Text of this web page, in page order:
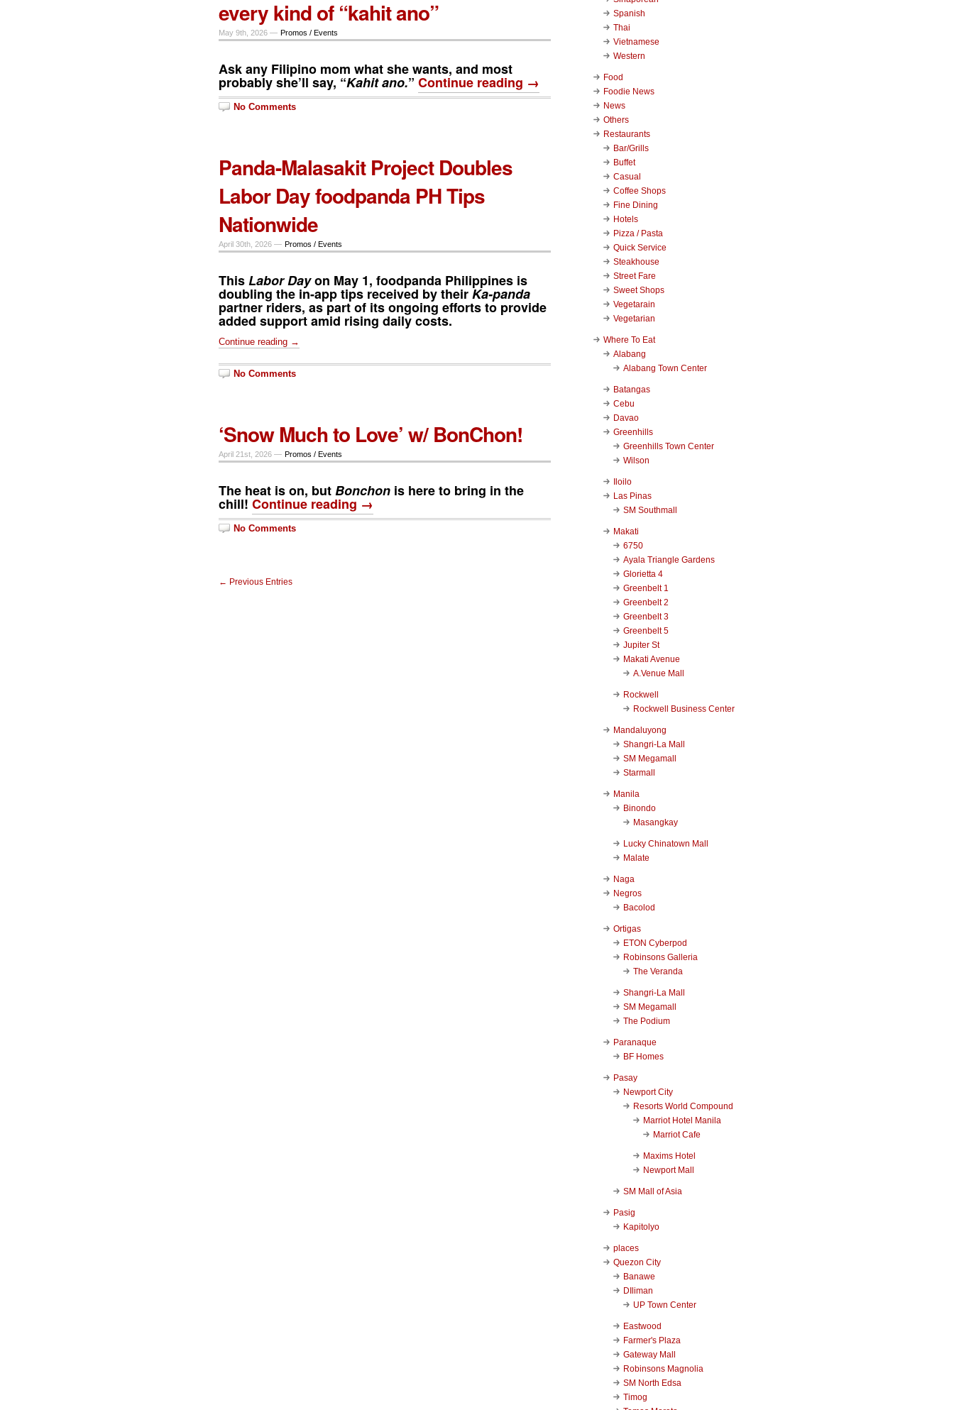
every kind of “kahit ano”
May 9th, 2026 — Promos / Events
Ask any Filipino mom what she wants, and most
probably she’ll say, “Kahit ano.” Continue reading →
No Comments
Panda-Malasakit Project Doubles
Labor Day foodpanda PH Tips
Nationwide
April 30th, 2026 — Promos / Events
ThisLabor Dayon May 1, foodpanda Philippines is
doubling the in-app tips received by theirKa-panda
partner riders, as part of its ongoing efforts to provide
added support amid rising daily costs.
Continue reading →
No Comments
‘Snow Much to Love’ w/ BonChon!
April 21st, 2026 — Promos / Events
The heat is on, butBonchon is here to bring in the
chill! Continue reading →
No Comments
← Previous Entries
Spanish
Thai
Vietnamese
Western
Food
Foodie News
News
Others
Restaurants
Bar/Grills
Buffet
Casual
Coffee Shops
Fine Dining
Hotels
Pizza / Pasta
Quick Service
Steakhouse
Street Fare
Sweet Shops
Vegetarain
Vegetarian
Where To Eat
Alabang
Alabang Town Center
Batangas
Cebu
Davao
Greenhills
Greenhills Town Center
Wilson
Iloilo
Las Pinas
SM Southmall
Makati
6750
Ayala Triangle Gardens
Glorietta 4
Greenbelt 1
Greenbelt 2
Greenbelt 3
Greenbelt 5
Jupiter St
Makati Avenue
A.Venue Mall
Rockwell
Rockwell Business Center
Mandaluyong
Shangri-La Mall
SM Megamall
Starmall
Manila
Binondo
Masangkay
Lucky Chinatown Mall
Malate
Naga
Negros
Bacolod
Ortigas
ETON Cyberpod
Robinsons Galleria
The Veranda
Shangri-La Mall
SM Megamall
The Podium
Paranaque
BF Homes
Pasay
Newport City
Resorts World Compound
Marriot Hotel Manila
Marriot Cafe
Maxims Hotel
Newport Mall
SM Mall of Asia
Pasig
Kapitolyo
places
Quezon City
Banawe
DIliman
UP Town Center
Eastwood
Farmer's Plaza
Gateway Mall
Robinsons Magnolia
SM North Edsa
Timog